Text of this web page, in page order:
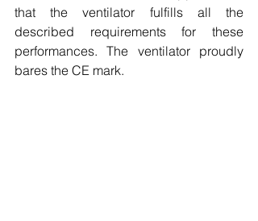
that the ventilator fulfills all the
described requirements for these
performances. The ventilator proudly
bares the CE mark.